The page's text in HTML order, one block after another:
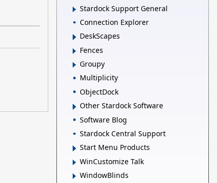
Stardock Support General
Connection Explorer
DeskScapes
Fences
Groupy
Multiplicity
ObjectDock
Other Stardock Software
Software Blog
Stardock Central Support
Start Menu Products
WinCustomize Talk
WindowBlinds